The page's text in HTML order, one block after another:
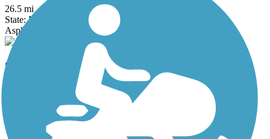
26.5 mi
State: FL
Asphalt, Concrete
Shingle Creek Regional Trail (FL)
Asphalt, Boardwalk, Concrete